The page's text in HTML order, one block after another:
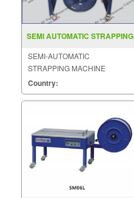
SEMI AUTOMATIC STRAPPING
SEMI-AUTOMATIC
STRAPPING MACHINE
MODEL : DBA-100
Country: